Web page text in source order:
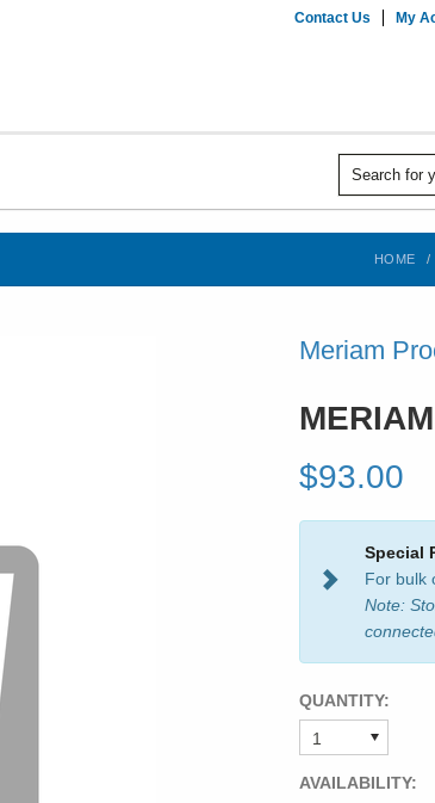
Contact Us My
HOME
Meriam
$93.00
Special
For bulk
Note:
QUANTITY:
AVAILABILITY: